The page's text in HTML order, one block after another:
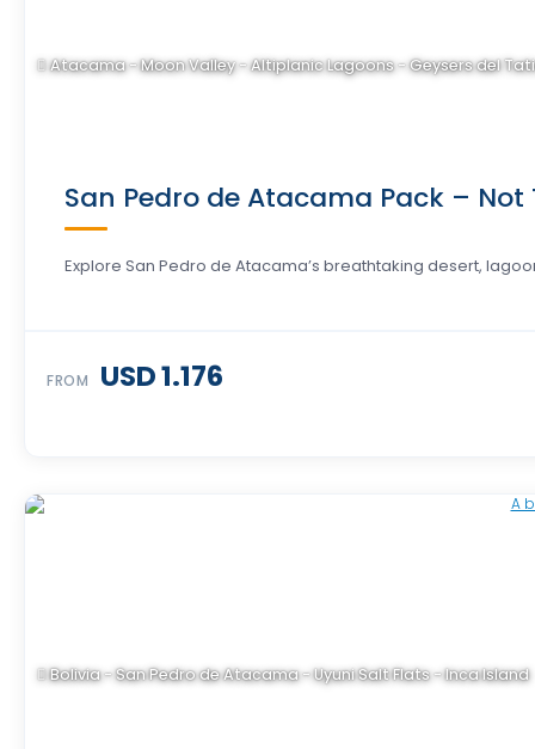
Atacama - Moon Valley - Altiplanic Lagoons - Geysers del
San Pedro de Atacama Pack – Not
Explore San Pedro de Atacama’s breathtaking desert,
FROM USD 1.176
Bolivia - San Pedro de Atacama - Uyuni Salt Flats - Inca Island